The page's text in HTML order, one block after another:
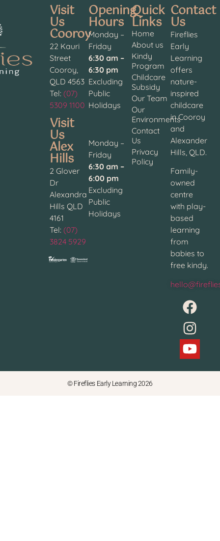
Visit
Us
Cooroy
22 Kauri
Street
Cooroy,
QLD 4563
Tel: (07)
5309 1100
Visit
Us
Alex
Hills
2 Glover
Dr
Alexandra
Hills QLD
4161
Tel: (07)
3824 5929
Opening
Hours
Monday –
Friday
6:30 am –
6:30 pm
Excluding
Public
Holidays
Monday –
Friday
6:30 am –
6:00 pm
Excluding
Public
Holidays
Quick
Links
Home
About us
Kindy
Program
Childcare
Subsidy
Our Team
Our
Environments
Contact
Us
Privacy
Policy
Contact
Us
Fireflies
Early
Learning
offers
nature-
inspired
childcare
in Cooroy
and
Alexander
Hills, QLD.
Family-
owned
centre
with play-
based
learning
from
babies to
free kindy.
© Fireflies Early Learning 2026